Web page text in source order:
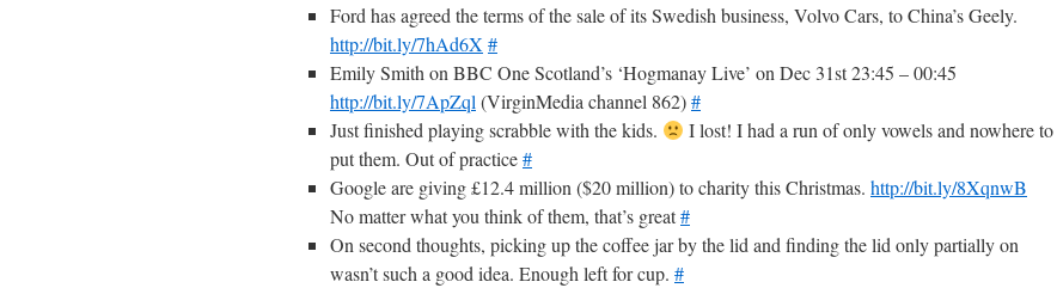
Ford has agreed the terms of the sale of its Swedish business, Volvo Cars, to China’s Geely.
http://bit.ly/7hAd6X #
Emily Smith on BBC One Scotland’s ‘Hogmanay Live’ on Dec 31st 23:45 – 00:45
http://bit.ly/7ApZql (VirginMedia channel 862)#
Just finished playing scrabble with the kids.
I lost! I had a run of only vowels and nowhere to
put them. Out of practice#
Google are giving £12.4 million ($20 million) to charity this Christmas. http://bit.ly/8XqnwB
No matter what you think of them, that’s great#
On second thoughts, picking up the coffee jar by the lid and finding the lid only partially on
wasn’t such a good idea. Enough left for cup. #